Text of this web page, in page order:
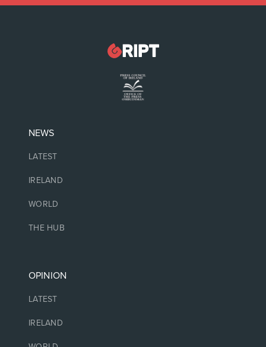
NEWS
LATEST
IRELAND
WORLD
THE HUB
OPINION
LATEST
IRELAND